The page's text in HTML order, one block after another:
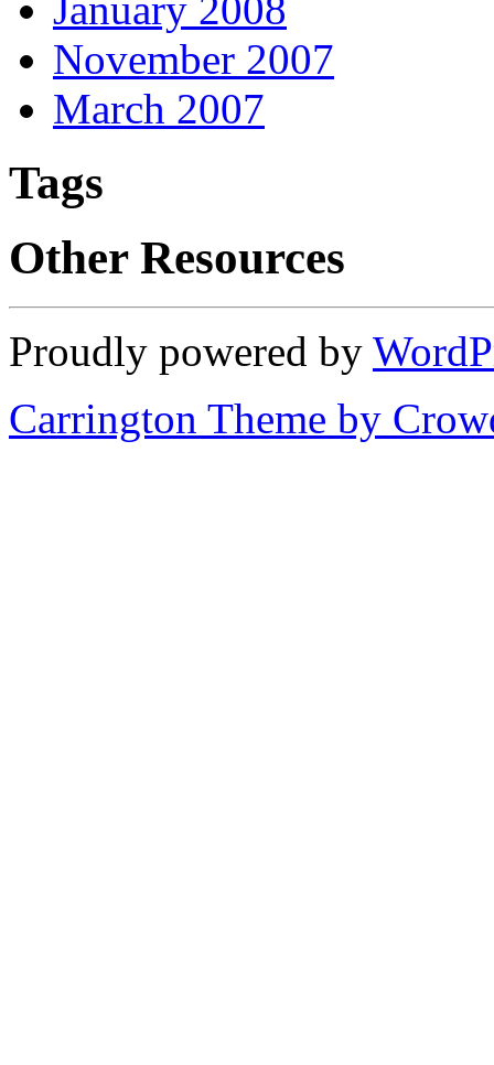
November 2007
March 2007
Tags
Other Resources
Proudly powered by
Carrington Theme by